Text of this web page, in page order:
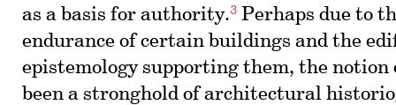
as a basis for authority.3 Perhaps due to
endurance of certain buildings and the
epistemology supporting them, the notion
been a stronghold of architectural